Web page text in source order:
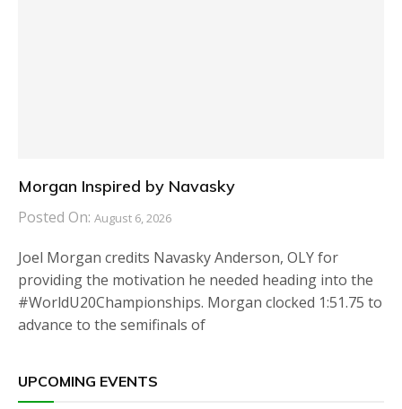
Morgan Inspired by Navasky
Posted On: August 6, 2026
Joel Morgan credits Navasky Anderson, OLY for
providing the motivation he needed heading into the
#WorldU20Championships. Morgan clocked 1:51.75 to
advance to the semifinals of
UPCOMING EVENTS